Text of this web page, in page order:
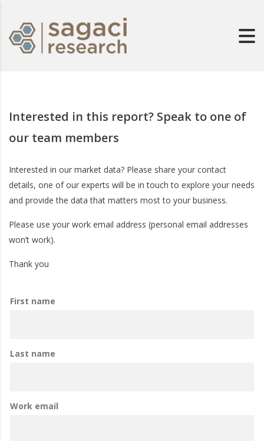
Interested in this report? Speak to one of
our team members
Interested in our market data? Please share your contact
details, one of our experts will be in touch to explore your needs
and provide the data that matters most to your business.
Please use your work email address (personal email addresses
won’t work).
Thank you
First name
Last name
Work email